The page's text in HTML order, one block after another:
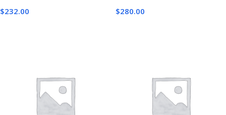
$232.00
$280.00